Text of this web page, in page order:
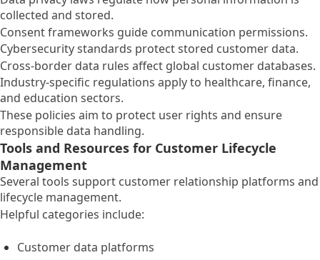
collected and stored.
Consent frameworks guide communication permissions.
Cybersecurity standards protect stored customer data.
Cross-border data rules affect global customer databases.
Industry-specific regulations apply to healthcare, finance,
and education sectors.
These policies aim to protect user rights and ensure
responsible data handling.
Tools and Resources for Customer Lifecycle
Management
Several tools support customer relationship platforms and
lifecycle management.
Helpful categories include:
Customer data platforms